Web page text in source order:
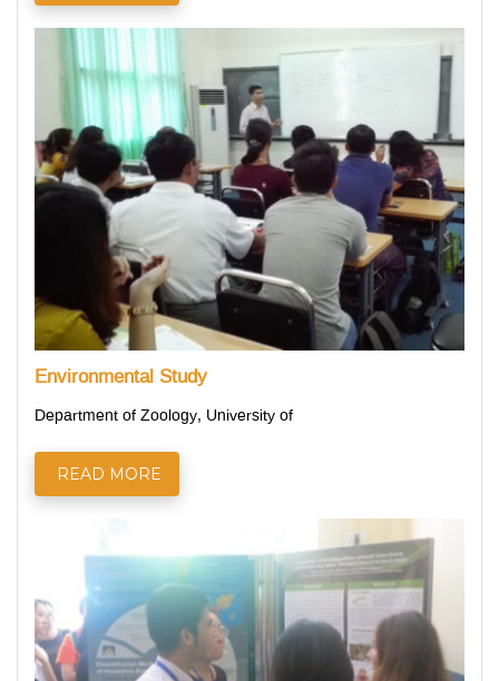
Environmental Study
Department of Zoology, University of
READ MORE